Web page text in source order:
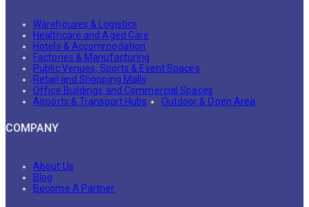
Warehouses & Logistics
Healthcare and Aged Care
Hotels & Accommodation
Factories & Manufacturing
Public Venues, Sports & Event Spaces
Retail and Shopping Malls
Office Buildings and Commercial Spaces
Airports & Transport Hubs
Outdoor & Open Area
COMPANY
About Us
Blog
Become A Partner